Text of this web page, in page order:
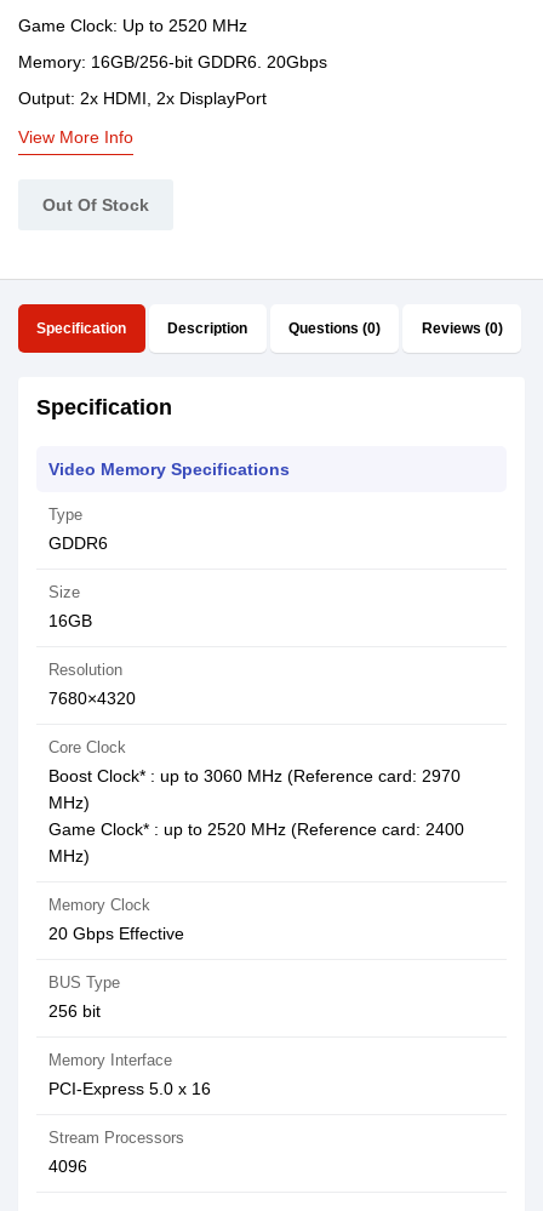
Game Clock: Up to 2520 MHz
Memory: 16GB/256-bit GDDR6. 20Gbps
Output: 2x HDMI, 2x DisplayPort
View More Info
Out Of Stock
Specification Description Questions (0) Reviews (0)
Specification
Video Memory Specifications
Type
GDDR6
Size
16GB
Resolution
7680×4320
Core Clock
Boost Clock* : up to 3060 MHz (Reference card: 2970
MHz)
Game Clock* : up to 2520 MHz (Reference card: 2400
MHz)
Memory Clock
20 Gbps Effective
BUS Type
256 bit
Memory Interface
PCI-Express 5.0 x 16
Stream Processors
4096